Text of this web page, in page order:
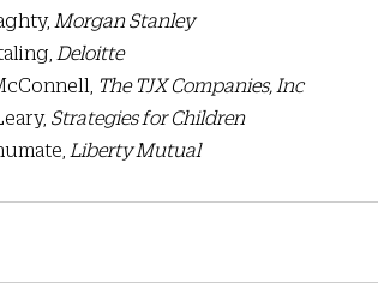
Morgan Stanley
Deloitte
McConnell,
The TJX Companies, Inc
Strategies for Children
Liberty Mutual